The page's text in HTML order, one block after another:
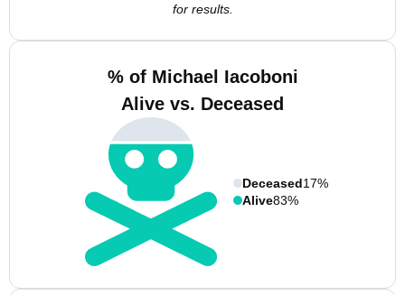
for results.
% of Michael Iacoboni
Alive vs. Deceased
Deceased17%
Alive83%